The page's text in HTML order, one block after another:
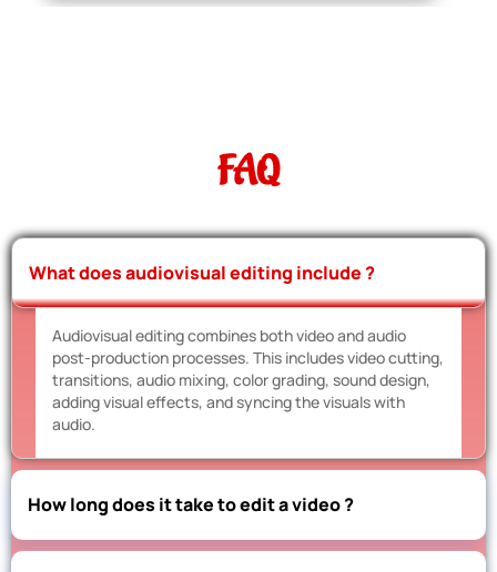
FAQ
What does audiovisual editing include ?
Audiovisual editing combines both video and audio
post-production processes. This includes video cutting,
transitions, audio mixing, color grading, sound design,
adding visual effects, and syncing the visuals with
audio.
How long does it take to edit a video ?